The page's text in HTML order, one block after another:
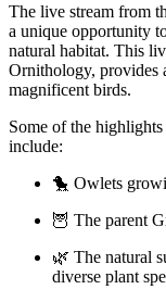
The live stream from
a unique opportunity
natural habitat. This
Ornithology, provides
magnificent birds.
Some of the
include:
🐤 Owlets
🦉 The parent
🌿 The natural
diverse plant